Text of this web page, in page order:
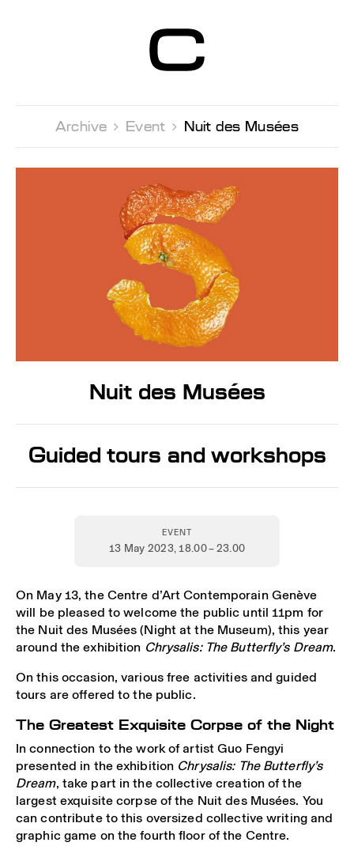
Contemporain
Genève
Archive  Event  Nuit des Musées
Nuit des Musées
Guided tours and workshops
EVENT
13 May 2023, 18.00 – 23.00
On May 13, the Centre d’Art Contemporain Genève
will be pleased to welcome the public until 11pm for
the Nuit des Musées (Night at the Museum), this year
around the exhibition Chrysalis: The Butterfly’s Dream.
On this occasion, various free activities and guided
tours are offered to the public.
The Greatest Exquisite Corpse of the Night
In connection to the work of artist Guo Fengyi
presented in the exhibition Chrysalis: The Butterfly’s
Dream, take part in the collective creation of the
largest exquisite corpse of the Nuit des Musées. You
can contribute to this oversized collective writing and
graphic game on the fourth floor of the Centre.